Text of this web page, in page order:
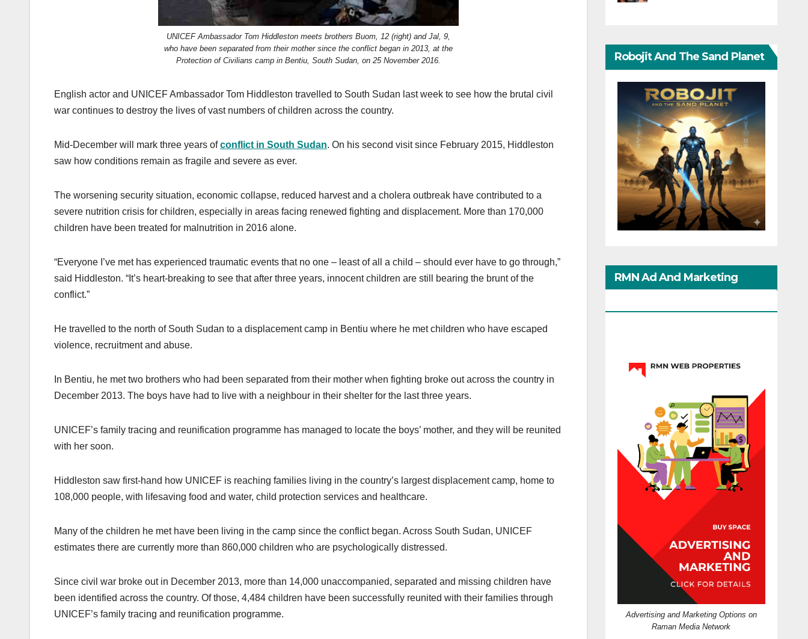
UNICEF Ambassador Tom Hiddleston meets brothers Buom, 12 (right) and Jal, 9,
who have been separated from their mother since the conflict began in 2013, at the
Protection of Civilians camp in Bentiu, South Sudan, on 25 November 2016.
English actor and UNICEF Ambassador Tom Hiddleston travelled to South Sudan last week to see how the brutal civil
war continues to destroy the lives of vast numbers of children across the country.
Mid-December will mark three years ofconflict in South Sudan. On his second visit since February 2015, Hiddleston
saw how conditions remain as fragile and severe as ever.
The worsening security situation, economic collapse, reduced harvest and a cholera outbreak have contributed to a
severe nutrition crisis for children, especially in areas facing renewed fighting and displacement. More than 170,000
children have been treated for malnutrition in 2016 alone.
“Everyone I’ve met has experienced traumatic events that no one – least of all a child – should ever have to go through,”
said Hiddleston. “It’s heart-breaking to see that after three years, innocent children are still bearing the brunt of the
conflict.”
He travelled to the north of South Sudan to a displacement camp in Bentiu where he met children who have escaped
violence, recruitment and abuse.
In Bentiu, he met two brothers who had been separated from their mother when fighting broke out across the country in
December 2013. The boys have had to live with a neighbour in their shelter for the last three years.
UNICEF’s family tracing and reunification programme has managed to locate the boys’ mother, and they will be reunited
with her soon.
Hiddleston saw first-hand how UNICEF is reaching families living in the country’s largest displacement camp, home to
108,000 people, with lifesaving food and water, child protection services and healthcare.
Many of the children he met have been living in the camp since the conflict began. Across South Sudan, UNICEF
estimates there are currently more than 860,000 children who are psychologically distressed.
Since civil war broke out in December 2013, more than 14,000 unaccompanied, separated and missing children have
been identified across the country. Of those, 4,484 children have been successfully reunited with their families through
UNICEF’s family tracing and reunification programme.
Robojit And The Sand Planet
RMN Ad And Marketing
Advertising and Marketing Options on
Raman Media Network